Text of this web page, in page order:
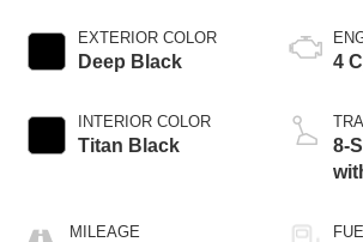
EXTERIOR COLOR
Deep Black
INTERIOR COLOR
Titan Black
MILEAGE
4
8-